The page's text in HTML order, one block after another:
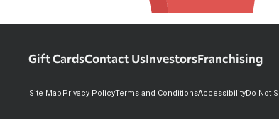
Gift CardsContact UsInvestorsFranchising
Site Map Privacy PolicyTerms and ConditionsAccessibilityDo Not